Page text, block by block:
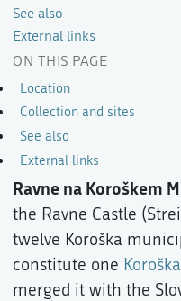
See also
External links
Ravne na Koroškem
the Ravne Castle
twelve Koroška
constitute one
merged it with the
ON THIS PAGE
Location
Collection and sites
See also
External links